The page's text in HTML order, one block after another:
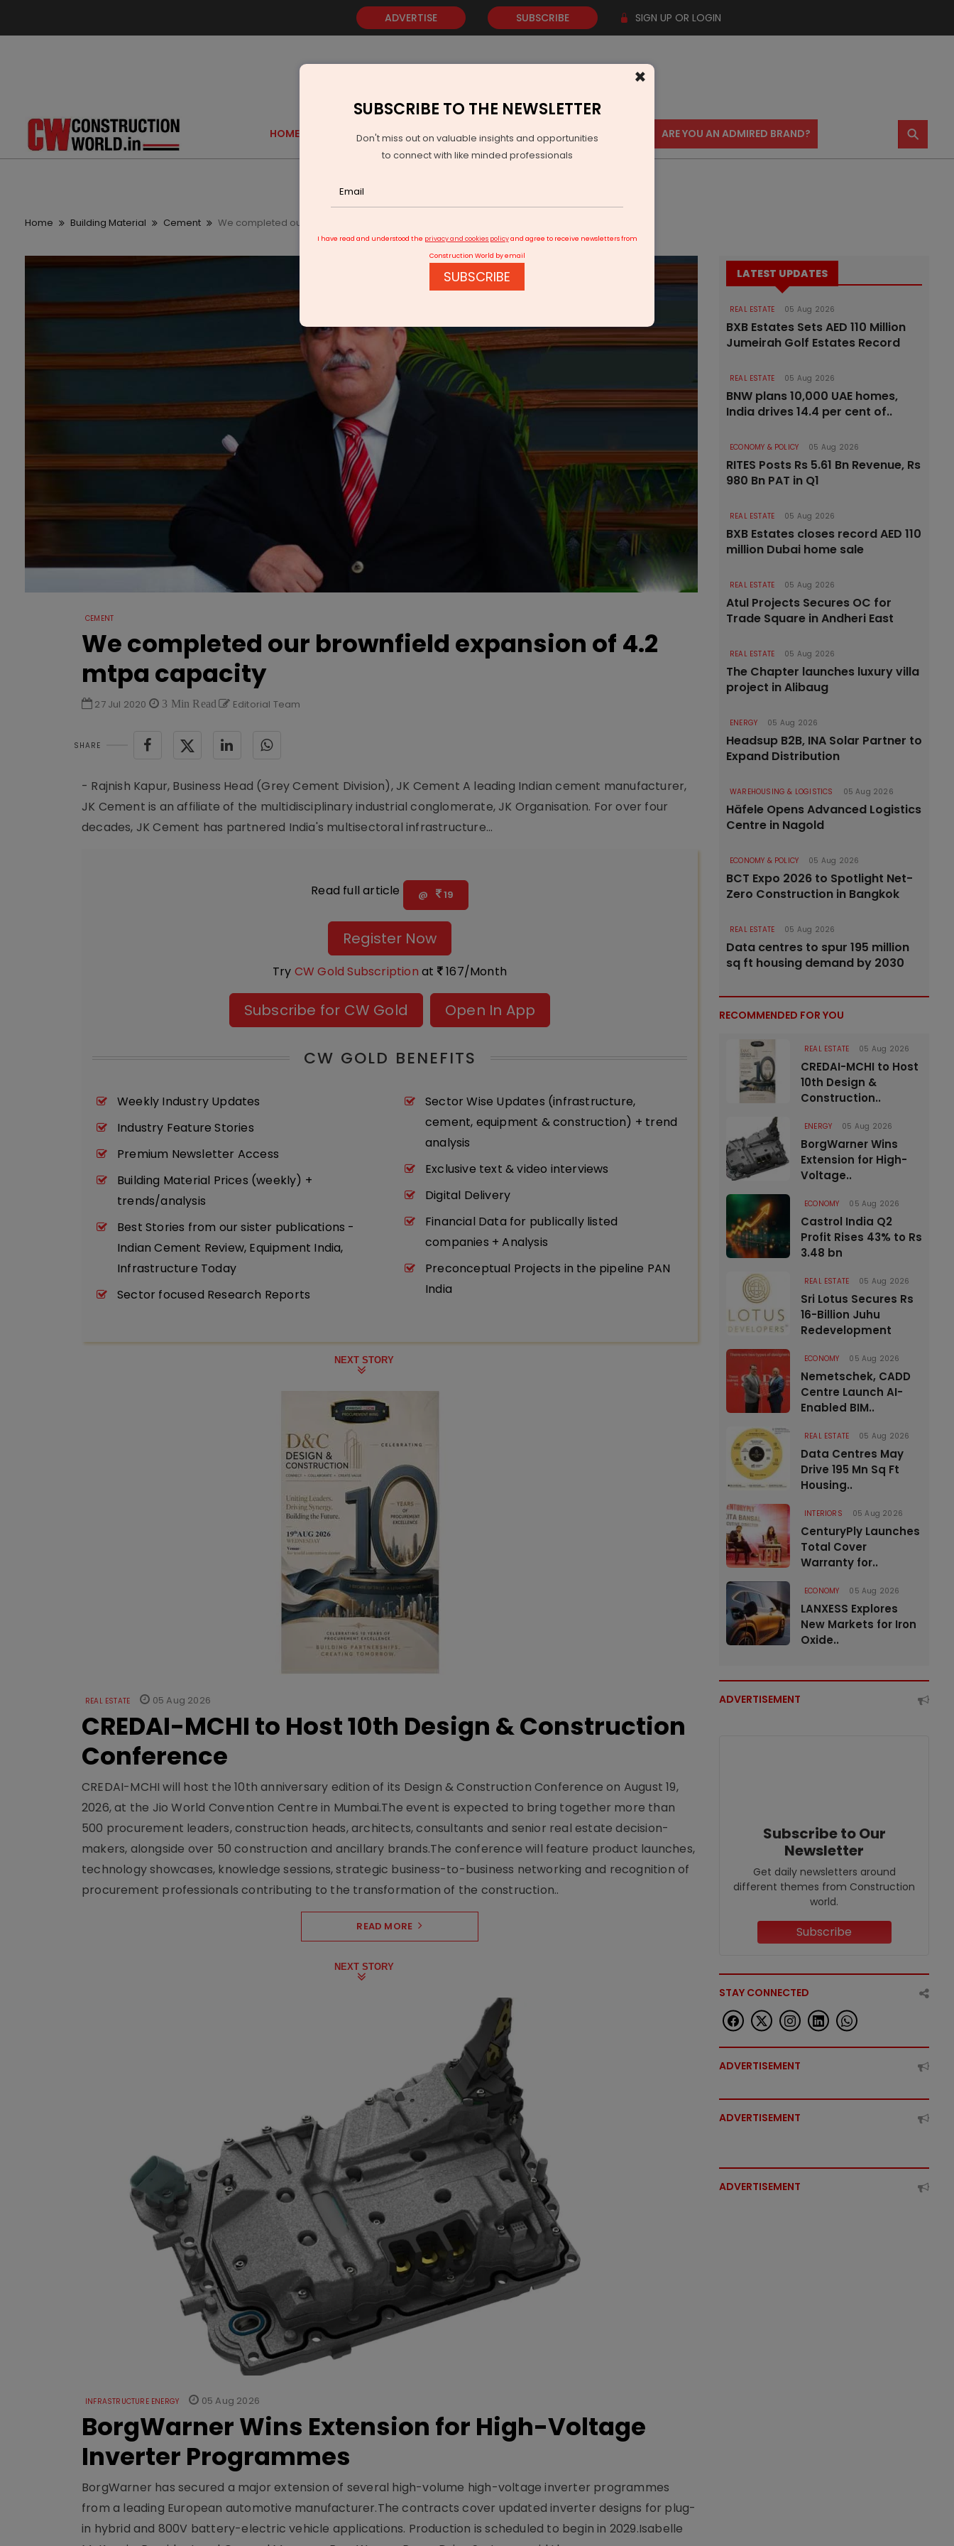
ADVERTISE SUBSCRIBE SIGN UP OR LOGIN
HOME GOLD EVENTS VIDEOS AWARDS CONTACT US ARE YOU AN ADMIRED BRAND? ⚲
Home Building Material Cement We completed our brownfield expansion of 4.2 mtpa capacity
CEMENT
We completed our brownfield expansion of 4.2
mtpa capacity
27 Jul 2020 3 Min Read Editorial Team
SHARE
- Rajnish Kapur, Business Head (Grey Cement Division), JK Cement A leading Indian cement manufacturer,
JK Cement is an affiliate of the multidisciplinary industrial conglomerate, JK Organisation. For over four
decades, JK Cement has partnered India's multisectoral infrastructure...
Read full article @ 19
Register Now
Try CW Gold Subscription at 167/Month
Subscribe for CW Gold Open In App
CW GOLD BENEFITS
Weekly Industry Updates
Industry Feature Stories
Premium Newsletter Access
Building Material Prices (weekly) +
trends/analysis
Best Stories from our sister publications -
Indian Cement Review, Equipment India,
Infrastructure Today
Sector focused Research Reports
Sector Wise Updates (infrastructure,
cement, equipment & construction) + trend
analysis
Exclusive text & video interviews
Digital Delivery
Financial Data for publically listed
companies + Analysis
Preconceptual Projects in the pipeline PAN
India
NEXT STORY
REAL ESTATE 05 Aug 2026
CREDAI-MCHI to Host 10th Design & Construction
Conference
CREDAI-MCHI will host the 10th anniversary edition of its Design & Construction Conference on August 19,
2026, at the Jio World Convention Centre in Mumbai.The event is expected to bring together more than
500 procurement leaders, construction heads, architects, consultants and senior real estate decision-
makers, alongside over 50 construction and ancillary brands.The conference will feature product launches,
technology showcases, knowledge sessions, strategic business-to-business networking and recognition of
procurement professionals contributing to the transformation of the construction..
READ MORE
NEXT STORY
INFRASTRUCTURE ENERGY 05 Aug 2026
BorgWarner Wins Extension for High-Voltage
Inverter Programmes
BorgWarner has secured a major extension of several high-volume high-voltage inverter programmes
from a leading European automotive manufacturer.The contracts cover updated inverter designs for plug-
in hybrid and 800V battery-electric vehicle applications. Production is scheduled to begin in 2029.Isabelle
LATEST UPDATES
REAL ESTATE 05 Aug 2026
BXB Estates Sets AED 110 Million
Jumeirah Golf Estates Record
REAL ESTATE 05 Aug 2026
BNW plans 10,000 UAE homes,
India drives 14.4 per cent of..
ECONOMY & POLICY 05 Aug 2026
RITES Posts Rs 5.61 Bn Revenue, Rs
980 Bn PAT in Q1
REAL ESTATE 05 Aug 2026
BXB Estates closes record AED 110
million Dubai home sale
REAL ESTATE 05 Aug 2026
Atul Projects Secures OC for
Trade Square in Andheri East
REAL ESTATE 05 Aug 2026
The Chapter launches luxury villa
project in Alibaug
ENERGY 05 Aug 2026
Headsup B2B, INA Solar Partner to
Expand Distribution
WAREHOUSING & LOGISTICS 05 Aug 2026
Häfele Opens Advanced Logistics
Centre in Nagold
ECONOMY & POLICY 05 Aug 2026
BCT Expo 2026 to Spotlight Net-
Zero Construction in Bangkok
REAL ESTATE 05 Aug 2026
Data centres to spur 195 million
sq ft housing demand by 2030
RECOMMENDED FOR YOU
REAL ESTATE 05 Aug 2026
CREDAI-MCHI to Host
10th Design &
Construction..
ENERGY 05 Aug 2026
BorgWarner Wins
Extension for High-
Voltage..
ECONOMY 05 Aug 2026
Castrol India Q2
Profit Rises 43% to Rs
3.48 bn
REAL ESTATE 05 Aug 2026
Sri Lotus Secures Rs
16-Billion Juhu
Redevelopment
ECONOMY 05 Aug 2026
Nemetschek, CADD
Centre Launch AI-
Enabled BIM..
REAL ESTATE 05 Aug 2026
Data Centres May
Drive 195 Mn Sq Ft
Housing..
INTERIORS 05 Aug 2026
CenturyPly Launches
Total Cover
Warranty for..
ECONOMY 05 Aug 2026
LANXESS Explores
New Markets for Iron
Oxide..
ADVERTISEMENT
Subscribe to Our
Newsletter
Get daily newsletters around
different themes from Construction
world.
Subscribe
STAY CONNECTED
ADVERTISEMENT
ADVERTISEMENT
ADVERTISEMENT
×
SUBSCRIBE TO THE NEWSLETTER
Don't miss out on valuable insights and opportunities
to connect with like minded professionals
I have read and understood the privacy and cookies policyand agree to receive newsletters from
Construction World by email
SUBSCRIBE